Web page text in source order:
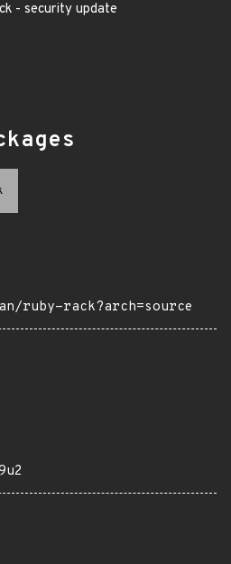
- security update
ruby-rack?arch=source